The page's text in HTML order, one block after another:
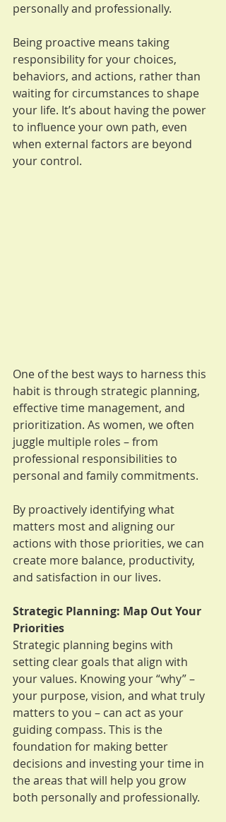
personally and professionally.
Being proactive means taking
responsibility for your choices,
behaviors, and actions, rather than
waiting for circumstances to shape
your life. It’s about having the power
to influence your own path, even
when external factors are beyond
your control.
One of the best ways to harness this
habit is through strategic planning,
effective time management, and
prioritization. As women, we often
juggle multiple roles – from
professional responsibilities to
personal and family commitments.
By proactively identifying what
matters most and aligning our
actions with those priorities, we can
create more balance, productivity,
and satisfaction in our lives.
Strategic Planning: Map Out Your
Priorities
Strategic planning begins with
setting clear goals that align with
your values. Knowing your “why” –
your purpose, vision, and what truly
matters to you – can act as your
guiding compass. This is the
foundation for making better
decisions and investing your time in
the areas that will help you grow
both personally and professionally.